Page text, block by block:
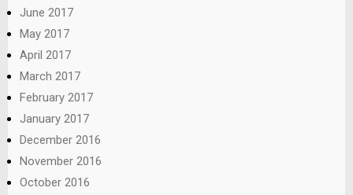
June 2017
May 2017
April 2017
March 2017
February 2017
January 2017
December 2016
November 2016
October 2016